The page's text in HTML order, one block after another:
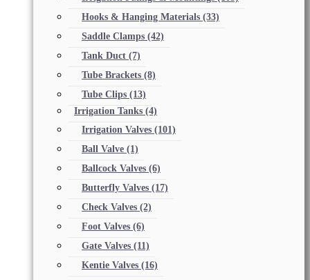
Hooks & Hanging Materials (33)
Saddle Clamps (42)
Tank Duct (7)
Tube Brackets (8)
Tube Clips (13)
Irrigation Tanks (4)
Irrigation Valves (101)
Ball Valve (1)
Ballcock Valves (6)
Butterfly Valves (17)
Check Valves (2)
Foot Valves (6)
Gate Valves (11)
Kentie Valves (16)